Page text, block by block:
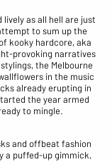
as all hell are just
to sum up the
kooky hardcore, aka
provoking narratives
the Melbourne
in the music
already erupting in
the year armed
to mingle.
and offbeat fashion
a puffed-up gimmick,